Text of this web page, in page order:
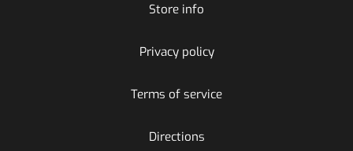
Store info
Privacy policy
Terms of service
Directions